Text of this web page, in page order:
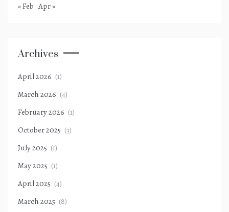
« Feb Apr »
Archives
April 2026 (1)
March 2026 (4)
February 2026 (1)
October 2025 (3)
July 2025 (1)
May 2025 (1)
April 2025 (4)
March 2025 (8)